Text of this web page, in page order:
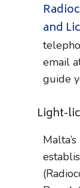
and
email
guide
Light-